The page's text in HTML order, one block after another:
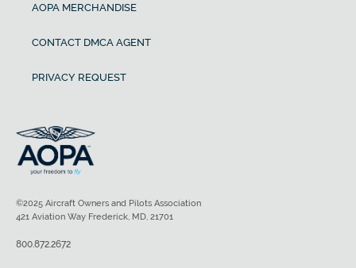
AOPA MERCHANDISE
CONTACT DMCA AGENT
PRIVACY REQUEST
©2025 Aircraft Owners and Pilots Association
421 Aviation Way Frederick, MD, 21701
800.872.2672